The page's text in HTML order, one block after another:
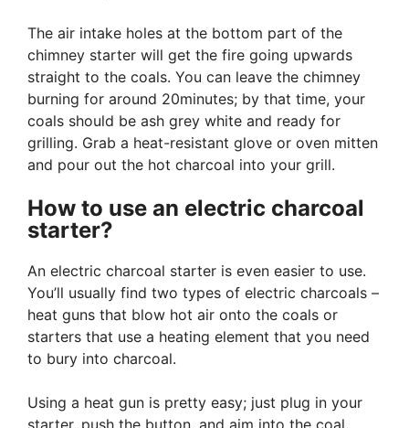
The air intake holes at the bottom part of the
chimney starter will get the fire going upwards
straight to the coals. You can leave the chimney
burning for around 20minutes; by that time, your
coals should be ash grey white and ready for
grilling. Grab a heat-resistant glove or oven mitten
and pour out the hot charcoal into your grill.
How to use an electric charcoal
starter?
An electric charcoal starter is even easier to use.
You’ll usually find two types of electric charcoals –
heat guns that blow hot air onto the coals or
starters that use a heating element that you need
to bury into charcoal.
Using a heat gun is pretty easy; just plug in your
starter, push the button, and aim into the coal.